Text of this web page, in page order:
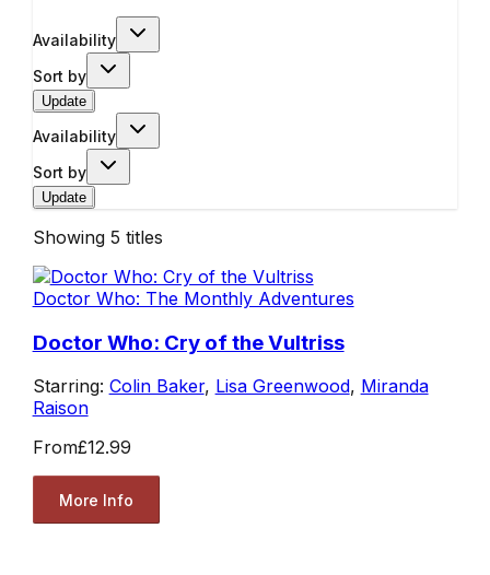
Availability
Sort by
Update
Availability
Sort by
Update
Showing 5 titles
Doctor Who: The Monthly Adventures
Doctor Who: Cry of the Vultriss
Starring: Colin Baker, Lisa Greenwood, Miranda
Raison
From£12.99
More Info